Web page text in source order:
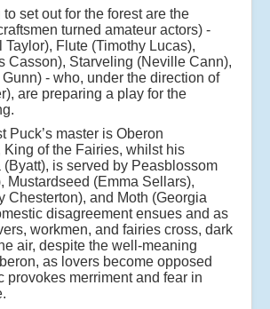
set out for the forest are the
turned amateur actors) -
Taylor), Flute (Timothy Lucas),
Casson), Starveling (Neville Cann),
- who, under the direction of
are preparing a play for the
Puck’s master is Oberon
King of the Fairies, whilst his
(Byatt), is served by Peasblossom
Mustardseed (Emma Sellars),
Chesterton), and Moth (Georgia
disagreement ensues and as
workmen, and fairies cross, dark
air, despite the well-meaning
as lovers become opposed
provokes merriment and fear in